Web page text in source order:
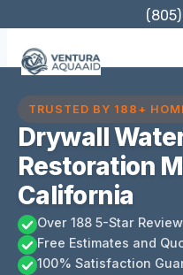
content
TRUSTED BY 188+
Drywall
Restoration
California
Over 188 5-Star
Free Estimates and
100% Satisfaction